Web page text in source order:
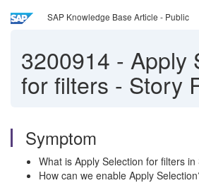
SAP Knowledge Base Article - Public
3200914 - Apply
for filters - Story
Symptom
What is Apply Selection for filters
How can we enable Apply